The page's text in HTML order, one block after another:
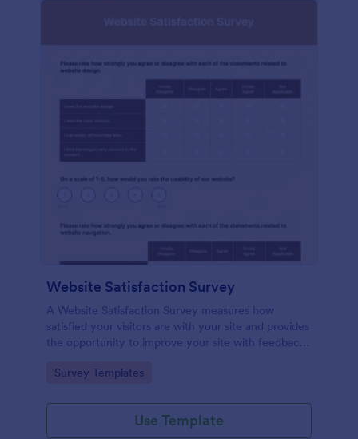
Website Satisfaction Survey
A Website Satisfaction Survey measures how
satisfied your visitors are with your site and provides
the opportunity to improve your site with feedback.
Go to Category:
Survey Templates
Use Template